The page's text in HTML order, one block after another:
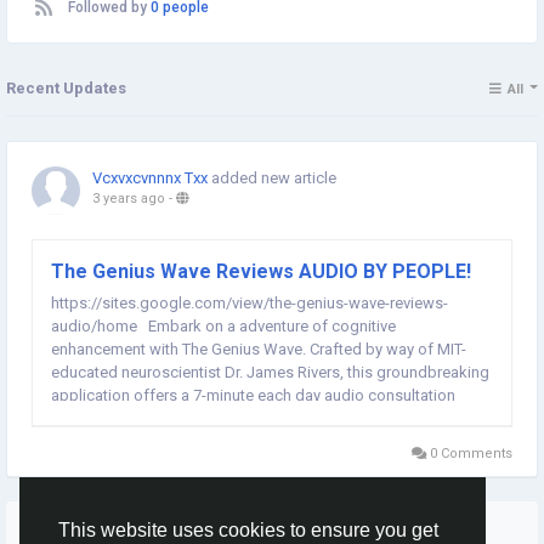
This website uses cookies to ensure you get
Followed by 0 people
Recent Updates All
Vcxvxcvnnnx Txx added new article
3 years ago -
The Genius Wave Reviews AUDIO BY PEOPLE!
https://sites.google.com/view/the-genius-wave-reviews-
audio/home Embark on a adventure of cognitive
enhancement with The Genius Wave. Crafted by way of MIT-
educated neuroscientist Dr. James Rivers, this groundbreaking
application offers a 7-minute each day audio consultation
0 Comments
More Stories